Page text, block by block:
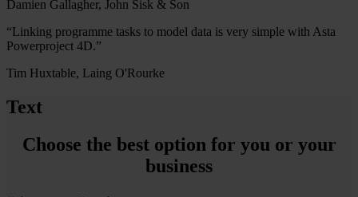
Damien Gallagher, John Sisk & Son
“Linking programme tasks to model data is very simple with Asta
Powerproject 4D.”
Tim Huxtable, Laing O'Rourke
Text
Choose the best option for you or your
business